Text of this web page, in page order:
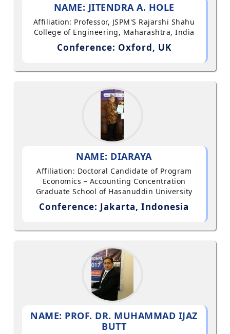
NAME: JITENDRA A. HOLE
Affiliation: Professor, JSPM'S Rajarshi Shahu
College of Engineering, Maharashtra, India
Conference: Oxford, UK
NAME: DIARAYA
Affiliation: Doctoral Candidate of Program
Economics – Accounting Concentration
Graduate School of Hasanuddin University
Conference: Jakarta, Indonesia
NAME: PROF. DR. MUHAMMAD IJAZ
BUTT